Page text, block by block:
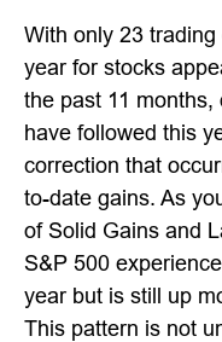
With only 23
year for stocks
the past 11
have followed this
correction that
to-date gains. As
of Solid Gains and
S&P 500
year but is still up
This pattern is not